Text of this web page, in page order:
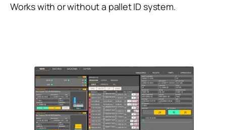
Works with or without a pallet ID system.